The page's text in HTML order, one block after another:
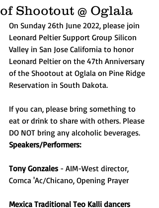
of Shootout @ Oglala
On Sunday 26th June 2022, please join
Leonard Peltier Support Group Silicon
Valley in San Jose California to honor
Leonard Peltier on the 47th Anniversary
of the Shootout at Oglala on Pine Ridge
Reservation in South Dakota.
If you can, please bring something to
eat or drink to share with others. Please
DO NOT bring any alcoholic beverages.
Speakers/Performers:
Tony Gonzales - AIM-West director,
Comca 'Ac/Chicano, Opening Prayer
Mexica Traditional Teo Kalli dancers